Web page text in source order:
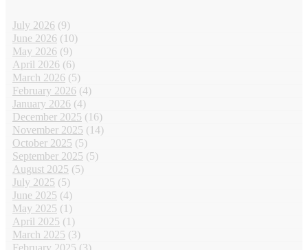
July 2026 (9)
June 2026 (10)
May 2026 (9)
April 2026 (6)
March 2026 (5)
February 2026 (4)
January 2026 (4)
December 2025 (16)
November 2025 (14)
October 2025 (5)
September 2025 (5)
August 2025 (5)
July 2025 (5)
June 2025 (4)
May 2025 (1)
April 2025 (1)
March 2025 (3)
February 2025 (3)